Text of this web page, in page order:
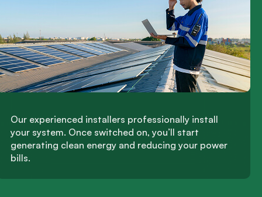
Our experienced installers professionally install
your system. Once switched on, you’ll start
generating clean energy and reducing your power
bills.